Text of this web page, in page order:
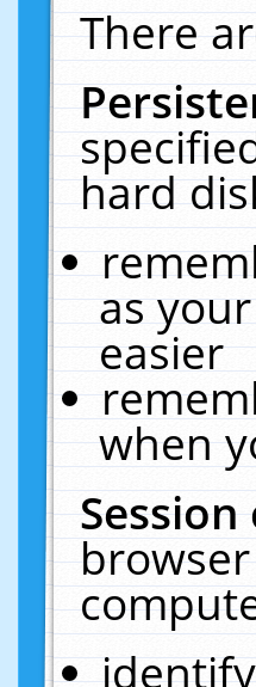
There
hard
as
easier
when